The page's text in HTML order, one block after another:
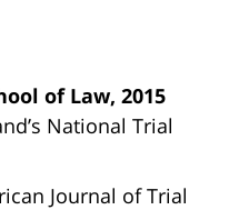
of Law, 2015
National Trial
Journal of Trial